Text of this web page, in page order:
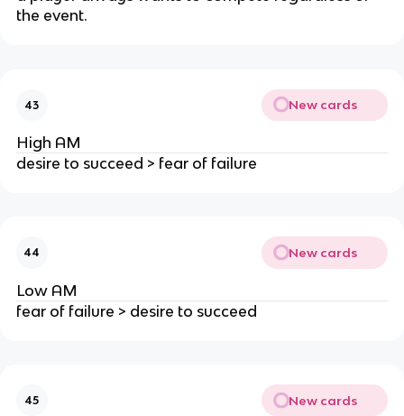
the event.
43 New cards
High AM
desire to succeed > fear of failure
44 New cards
Low AM
fear of failure > desire to succeed
45 New cards